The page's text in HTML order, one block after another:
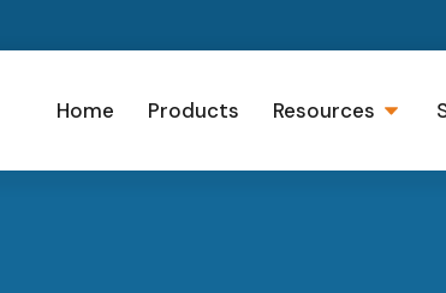
Home Products Resources